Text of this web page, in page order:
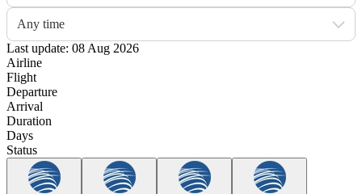
Any time
Last update: 08 Aug 2026
Airline
Flight
Departure
Arrival
Duration
Days
Status